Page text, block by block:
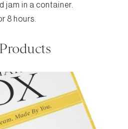
jam in a container.
8 hours.